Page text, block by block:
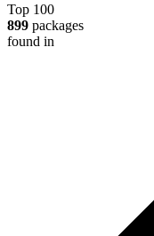
Top 100
899 packages
found in